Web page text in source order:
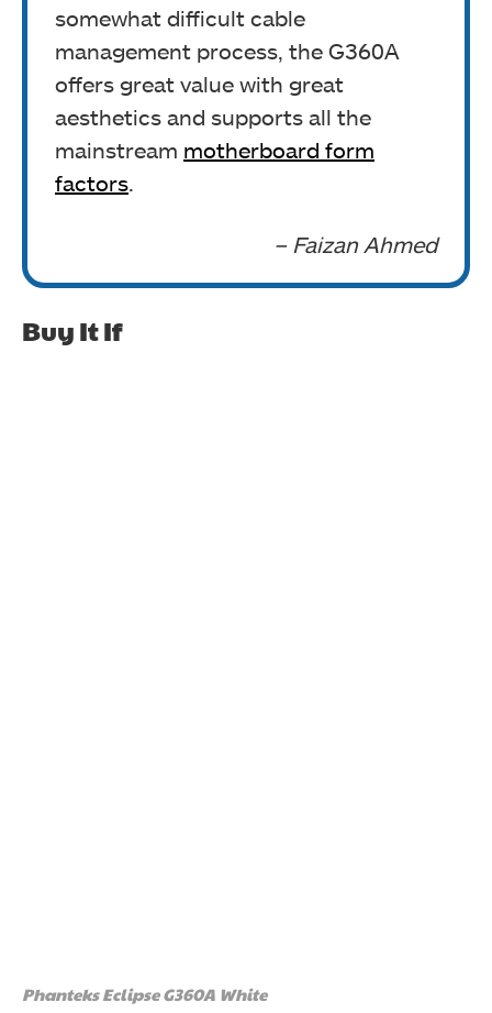
somewhat difficult cable
management process, the G360A
offers great value with great
aesthetics and supports all the
mainstream motherboard form
factors.
– Faizan Ahmed
Buy It If
Phanteks Eclipse G360A White